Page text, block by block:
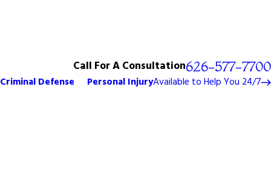
Call For A Consultation626-577-7700
Criminal Defense Personal InjuryAvailable to Help You 24/7